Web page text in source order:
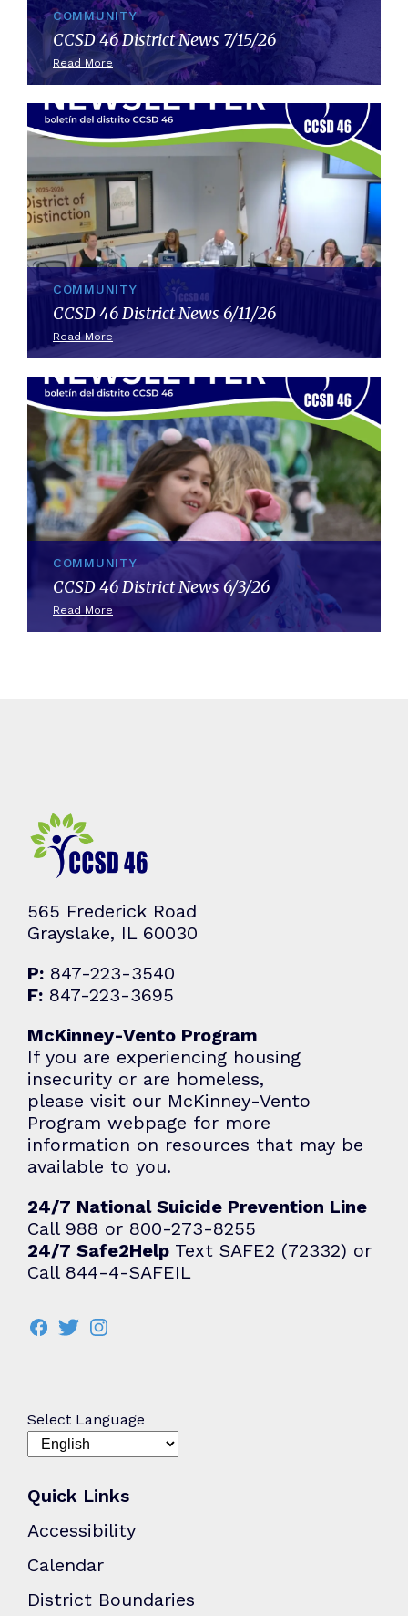
COMMUNITY
CCSD 46 District News 7/15/26
Read More
COMMUNITY
CCSD 46 District News 6/11/26
Read More
COMMUNITY
CCSD 46 District News 6/3/26
Read More
565 Frederick Road
Grayslake, IL 60030
P: 847-223-3540
F: 847-223-3695
McKinney-Vento Program
If you are experiencing housing
insecurity or are homeless,
please visit our McKinney-Vento
Program webpage for more
information on resources that may be
available to you.
24/7 National Suicide Prevention Line
Call 988 or 800-273-8255
24/7 Safe2Help Text SAFE2 (72332) or
Call 844-4-SAFEIL
Select Language
Quick Links
Accessibility
Calendar
District Boundaries